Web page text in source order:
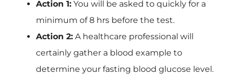
Action 1: You will be asked to quickly for a
minimum of 8 hrs before the test.
Action 2: A healthcare professional will
certainly gather a blood example to
determine your fasting blood glucose level.